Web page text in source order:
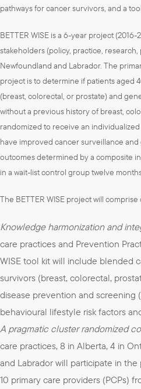
pathways for cancer survivors, and a
BETTER WISE is a 6-year project
stakeholders (policy, practice,
Newfoundland and Labrador. The
project is to determine if patients aged
(breast, colorectal, or prostate) and
without a previous history of breast,
randomized to receive an
have improved cancer surveillance
outcomes determined by a composite
in a wait-list control group twelve
The BETTER WISE project will comprise
Knowledge harmonization and
care practices and Prevention
WISE tool kit will include blended
survivors (breast, colorectal,
disease prevention and screening
behavioural lifestyle risk factors
A pragmatic cluster randomized
care practices, 8 in Alberta, 4 in
and Labrador will participate in
10 primary care providers (PCPs)